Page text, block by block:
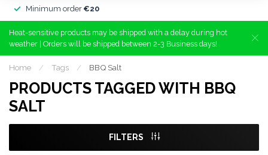
Minimum order €20
Heat-sensitive products may be shipped with a delay during hot
weather | Orders will be shipped between 2-3 Business days!
Home / Tags / BBQ Salt
PRODUCTS TAGGED WITH BBQ
SALT
FILTERS